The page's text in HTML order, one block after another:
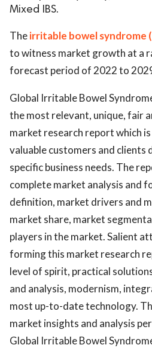
Mixed IBS.
Theirritable bowel syndrome
to witness market growth at a
forecast period of 2022 to
Global Irritable Bowel
the most relevant, unique, fair
market research report which
valuable customers and clients
specific business needs. The
complete market analysis and
definition, market drivers and
market share, market
players in the market. Salient
forming this market research
level of spirit, practical
and analysis, modernism,
most up-to-date technology.
market insights and analysis
Global Irritable Bowel